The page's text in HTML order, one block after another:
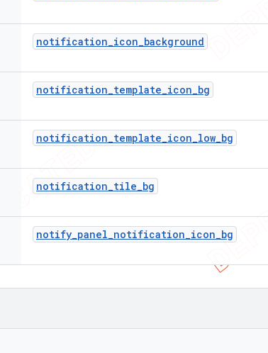
notification_icon_background
notification_template_icon_bg
notification_template_icon_low_bg
notification_tile_bg
notify_panel_notification_icon_bg